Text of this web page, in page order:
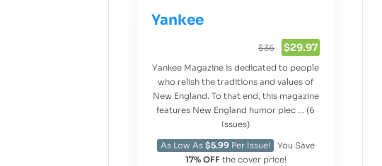
Yankee
$36 $29.97
Yankee Magazine is dedicated to people
who relish the traditions and values of
New England. To that end, this magazine
features New England humor piec ... (6
Issues)
As Low As $5.99Per Issue!
You Save
17% OFF the cover price!